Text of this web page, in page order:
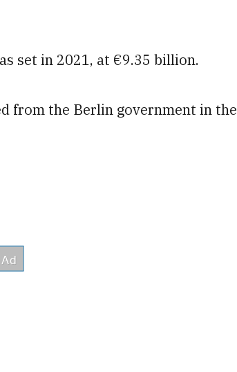
set in 2021, at €9.35 billion.
from the Berlin government in the